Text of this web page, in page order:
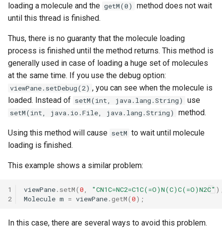
loading a molecule and the getM(0)
method does not wait
until this thread is finished.
Thus, there is no guaranty that the molecule loading
process is finished until the method returns. This method is
generally used in case of loading a huge set of molecules
at the same time. If you use the debug option:
viewPane.setDebug(2) , you can see when the molecule is
loaded. Instead of setM(int, java.lang.String) use
setM(int, java.io.File, java.lang.String) method.
Using this method will cause setM to wait until molecule
loading is finished.
This example shows a similar problem:
1
2
viewPane. setM(0 "CN1C=NC2=C1C(=O)N(C)C(=O)N2C"
Molecule m = viewPane. getM(0);
In this case, there are several ways to avoid this problem.